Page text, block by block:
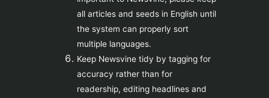
all articles and seeds in English until
the system can properly sort
multiple languages.
Keep Newsvine tidy by tagging for
accuracy rather than for
readership, editing headlines and